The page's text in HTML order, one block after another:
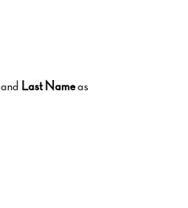
and Last Nameas